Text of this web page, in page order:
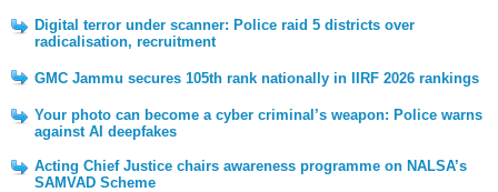
Digital terror under scanner: Police raid 5 districts over
radicalisation, recruitment
GMC Jammu secures 105th rank nationally in IIRF 2026 rankings
Your photo can become a cyber criminal’s weapon: Police warns
against AI deepfakes
Acting Chief Justice chairs awareness programme on NALSA’s
SAMVAD Scheme